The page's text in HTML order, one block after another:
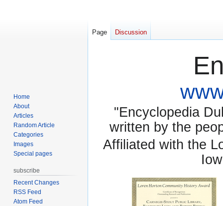
"Encyclopedia
written by the
Affiliated with the
Page Discussion
Home
About
Articles
Random Article
Categories
Images
Special pages
subscribe
Recent Changes
RSS Feed
Atom Feed